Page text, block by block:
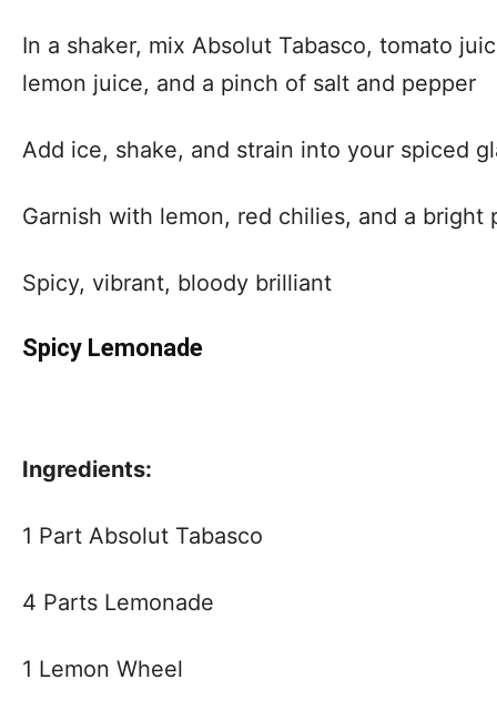
In a shaker, mix Absolut Tabasco, tomato
lemon juice, and a pinch of salt and pepper
Add ice, shake, and strain into your spiced
Garnish with lemon, red chilies, and a bright
Spicy, vibrant, bloody brilliant
Spicy Lemonade
Ingredients:
1 Part Absolut Tabasco
4 Parts Lemonade
1 Lemon Wheel